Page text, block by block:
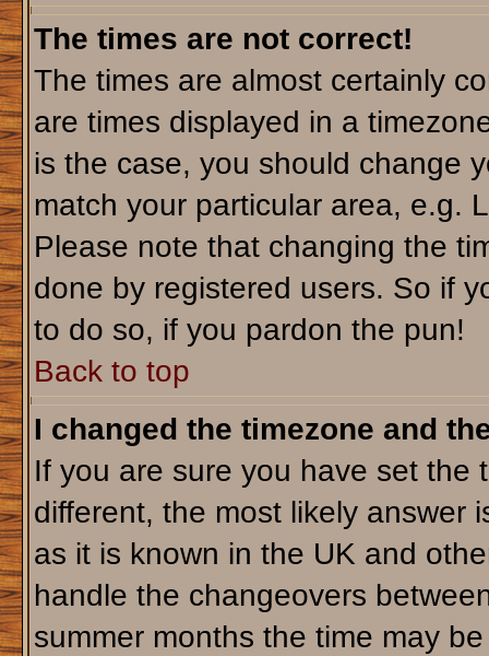
The times are not correct!
The times are almost certainly
are times displayed in a
is the case, you should change
match your particular area, e.g.
Please note that changing the
done by registered users. So if
to do so, if you pardon the pun!
Back to top
I changed the timezone and
If you are sure you have set the
different, the most likely answer
as it is known in the UK and
handle the changeovers
summer months the time may